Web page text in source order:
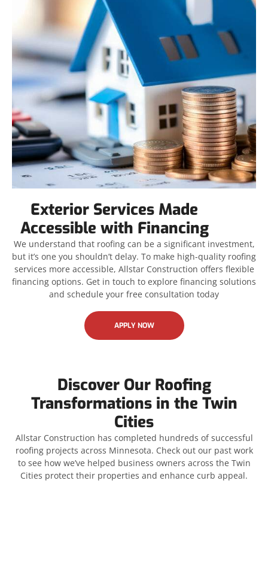
Exterior Services Made
Accessible with Financing
We understand that roofing can be a significant investment,
but it’s one you shouldn’t delay. To make high-quality roofing
services more accessible, Allstar Construction offers flexible
financing options. Get in touch to explore financing solutions
and schedule your free consultation today
APPLY NOW
Discover Our Roofing
Transformations in the Twin
Cities
Allstar Construction has completed hundreds of successful
roofing projects across Minnesota. Check out our past work
to see how we’ve helped business owners across the Twin
Cities protect their properties and enhance curb appeal.